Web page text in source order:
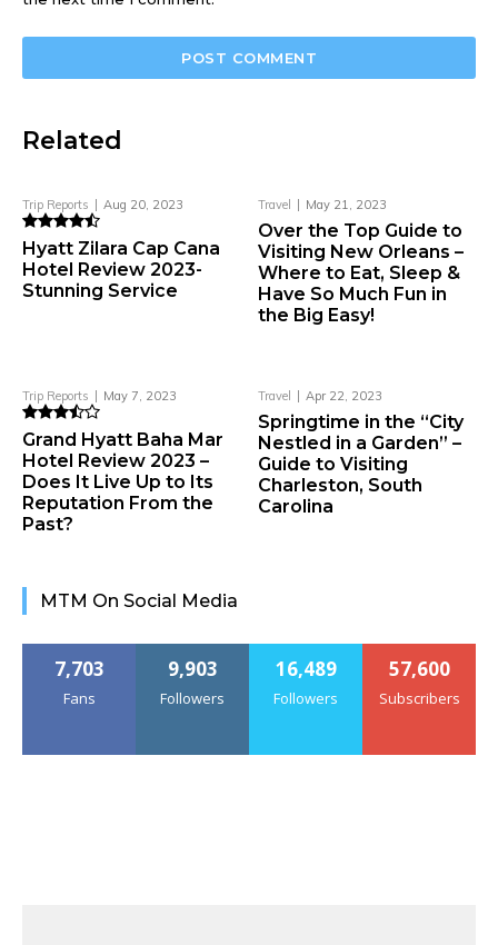
Related
Trip Reports Aug 20, 2023
Hyatt Zilara Cap Cana
Hotel Review 2023-
Stunning Service
Travel May 21, 2023
Over the Top Guide to
Visiting New Orleans –
Where to Eat, Sleep &
Have So Much Fun in
the Big Easy!
Trip Reports May 7, 2023
Grand Hyatt Baha Mar
Hotel Review 2023 –
Does It Live Up to Its
Reputation From the
Past?
Travel Apr 22, 2023
Springtime in the “City
Nestled in a Garden” –
Guide to Visiting
Charleston, South
Carolina
MTM On Social Media
7,703
Fans
9,903
Followers
16,489
Followers
57,600
Subscribers